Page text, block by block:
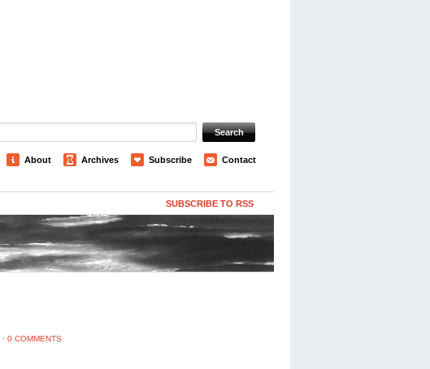
About Archives Subscribe Contact
SUBSCRIBE TO RSS
⋅ 0 COMMENTS